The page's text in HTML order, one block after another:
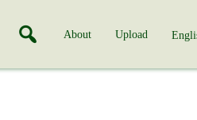
About Upload